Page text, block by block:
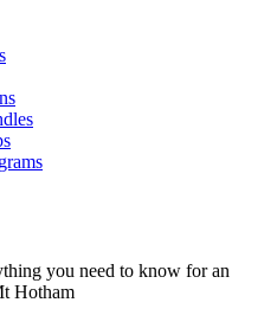
you need to know for an
Hotham